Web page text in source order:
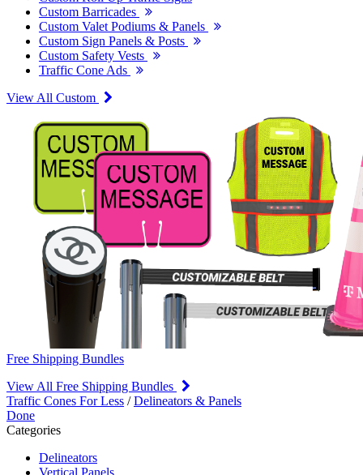
Custom Barricades
Custom Valet Podiums & Panels
Custom Sign Panels & Posts
Custom Safety Vests
Traffic Cone Ads
View All Custom
Free Shipping Bundles
View All Free Shipping Bundles
Traffic Cones For Less /Delineators & Panels
Done
Categories
Delineators
Vertical Panels